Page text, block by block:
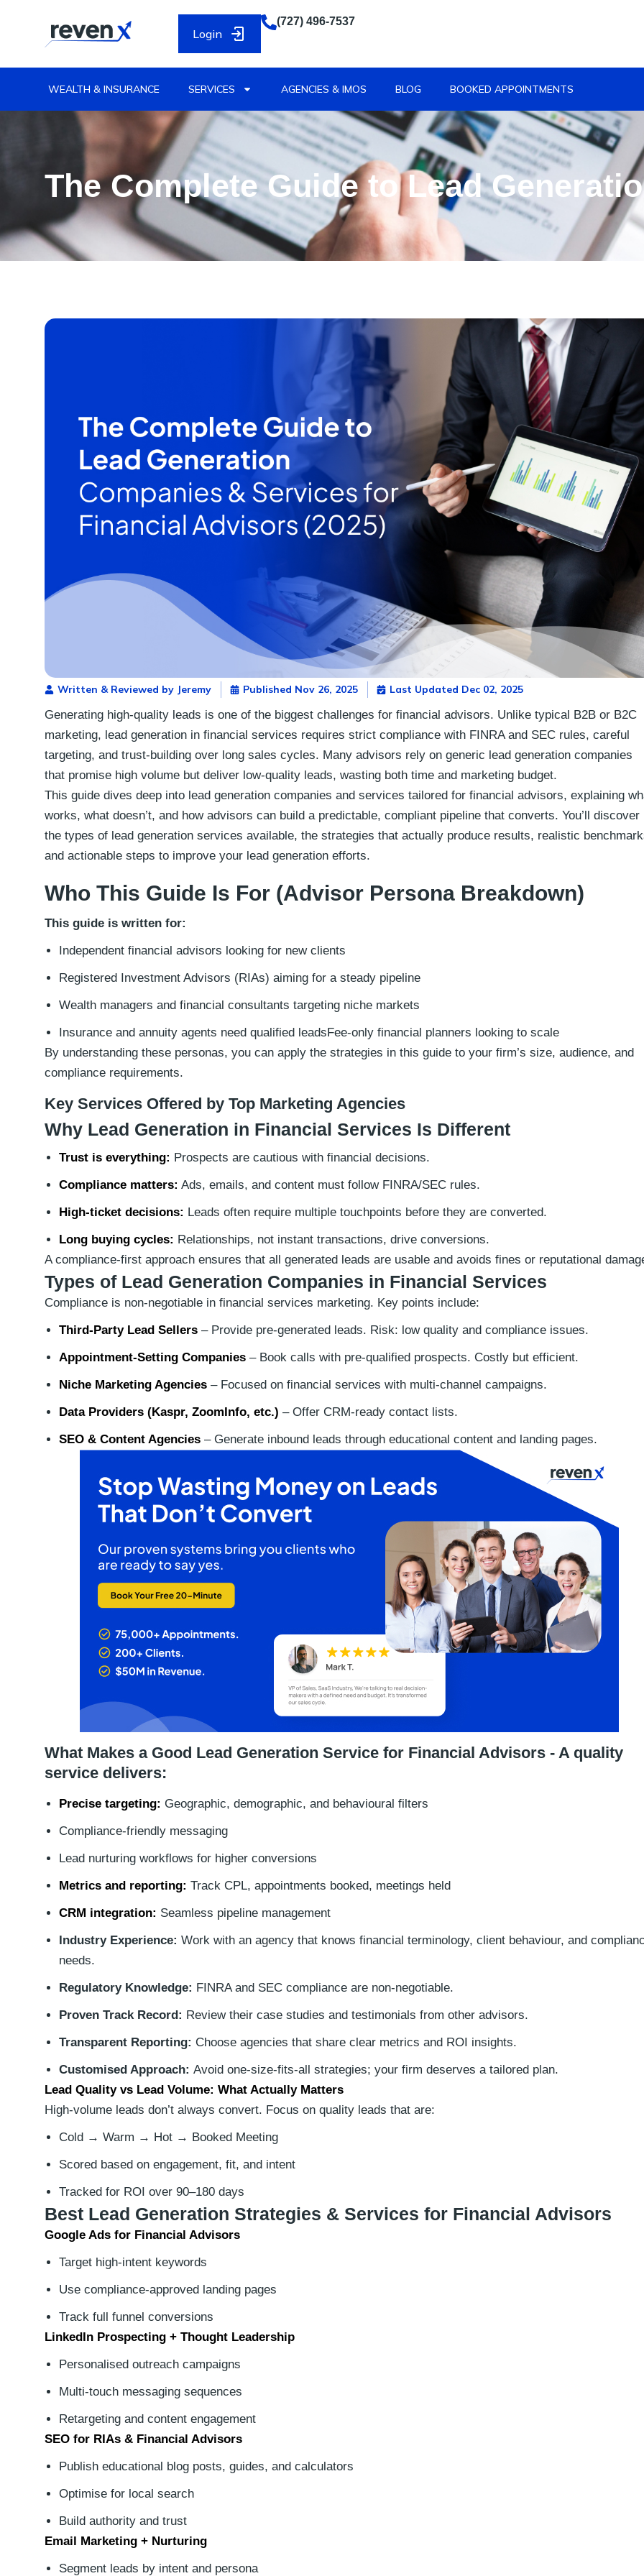
Login
(727) 496-7537
WEALTH & INSURANCE SERVICES AGENCIES & IMOS BLOG BOOKED APPOINTMENTS
The Complete Guide to Lead
Written & Reviewed by Jeremy Published Nov 26, 2025 Last Updated Dec 02, 2025
Generating high-quality leads is one of the biggest challenges for financial advisors. Unlike typical B2B or B2C
marketing, lead generation in financial services requires strict compliance with FINRA and SEC rules, careful
targeting, and trust-building over long sales cycles. Many advisors rely on generic lead generation companies
that promise high volume but deliver low-quality leads, wasting both time and marketing budget.
This guide dives deep into lead generation companies and services tailored for financial advisors, explaining
works, what doesn’t, and how advisors can build a predictable, compliant pipeline that converts. You’ll discover
the types of lead generation services available, the strategies that actually produce results, realistic
and actionable steps to improve your lead generation efforts.
Who This Guide Is For (Advisor Persona Breakdown)
This guide is written for:
Independent financial advisors looking for new clients
Registered Investment Advisors (RIAs) aiming for a steady pipeline
Wealth managers and financial consultants targeting niche markets
Insurance and annuity agents need qualified leadsFee-only financial planners looking to scale
By understanding these personas, you can apply the strategies in this guide to your firm’s size, audience, and
compliance requirements.
Key Services Offered by Top Marketing Agencies
Why Lead Generation in Financial Services Is Different
Trust is everything: Prospects are cautious with financial decisions.
Compliance matters: Ads, emails, and content must follow FINRA/SEC rules.
High-ticket decisions: Leads often require multiple touchpoints before they are converted.
Long buying cycles: Relationships, not instant transactions, drive conversions.
A compliance-first approach ensures that all generated leads are usable and avoids fines or reputational
Types of Lead Generation Companies in Financial Services
Compliance is non-negotiable in financial services marketing. Key points include:
Third-Party Lead Sellers – Provide pre-generated leads. Risk: low quality and compliance issues.
Appointment-Setting Companies – Book calls with pre-qualified prospects. Costly but efficient.
Niche Marketing Agencies – Focused on financial services with multi-channel campaigns.
Data Providers (Kaspr, ZoomInfo, etc.) – Offer CRM-ready contact lists.
SEO & Content Agencies – Generate inbound leads through educational content and landing pages.
What Makes a Good Lead Generation Service for Financial Advisors - A quality
service delivers:
Precise targeting: Geographic, demographic, and behavioural filters
Compliance-friendly messaging
Lead nurturing workflows for higher conversions
Metrics and reporting: Track CPL, appointments booked, meetings held
CRM integration: Seamless pipeline management
Industry Experience: Work with an agency that knows financial terminology, client behaviour, and
needs.
Regulatory Knowledge: FINRA and SEC compliance are non-negotiable.
Proven Track Record: Review their case studies and testimonials from other advisors.
Transparent Reporting: Choose agencies that share clear metrics and ROI insights.
Customised Approach: Avoid one-size-fits-all strategies; your firm deserves a tailored plan.
Lead Quality vs Lead Volume: What Actually Matters
High-volume leads don’t always convert. Focus on quality leads that are:
Cold → Warm → Hot → Booked Meeting
Scored based on engagement, fit, and intent
Tracked for ROI over 90–180 days
Best Lead Generation Strategies & Services for Financial Advisors
Google Ads for Financial Advisors
Target high-intent keywords
Use compliance-approved landing pages
Track full funnel conversions
LinkedIn Prospecting + Thought Leadership
Personalised outreach campaigns
Multi-touch messaging sequences
Retargeting and content engagement
SEO for RIAs & Financial Advisors
Publish educational blog posts, guides, and calculators
Optimise for local search
Build authority and trust
Email Marketing + Nurturing
Segment leads by intent and persona